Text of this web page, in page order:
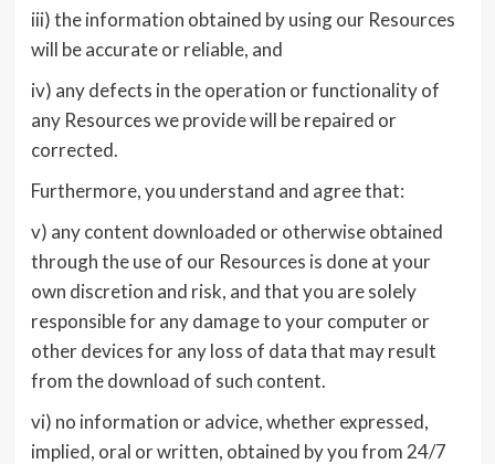
iii) the information obtained by using our Resources
will be accurate or reliable, and
iv) any defects in the operation or functionality of
any Resources we provide will be repaired or
corrected.
Furthermore, you understand and agree that:
v) any content downloaded or otherwise obtained
through the use of our Resources is done at your
own discretion and risk, and that you are solely
responsible for any damage to your computer or
other devices for any loss of data that may result
from the download of such content.
vi) no information or advice, whether expressed,
implied, oral or written, obtained by you from 24/7